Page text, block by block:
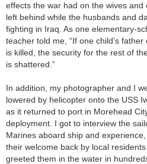
effects the war had on the wives and
left behind while the husbands and
fighting in Iraq. As one elementary-
teacher told me, “If one child’s
is killed, the security for the rest of
is shattered.”
In addition, my photographer and I
lowered by helicopter onto the USS
as it returned to port in Morehead
deployment. I got to interview the
Marines aboard ship and experience,
their welcome back by local
greeted them in the water in